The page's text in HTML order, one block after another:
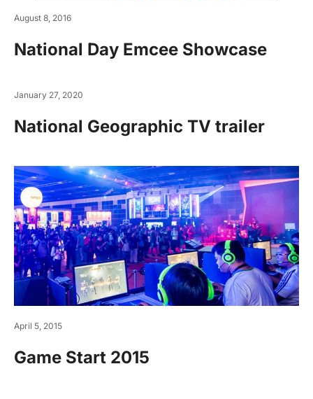
August 8, 2016
National Day Emcee Showcase
January 27, 2020
National Geographic TV trailer
April 5, 2015
Game Start 2015